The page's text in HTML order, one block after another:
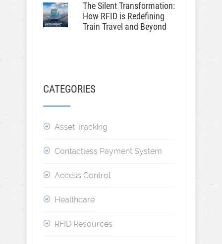
The Silent Transformation:
How RFID is Redefining
Train Travel and Beyond
CATEGORIES
Asset Tracking
Contactless Payment System
Access Control
Healthcare
RFID Resources